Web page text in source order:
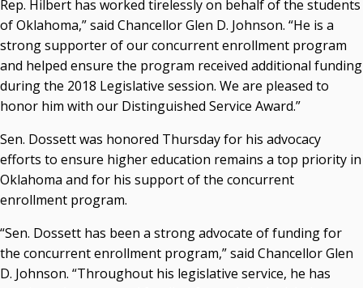
Rep. Hilbert has worked tirelessly on behalf of the students
of Oklahoma,” said Chancellor Glen D. Johnson. “He is a
strong supporter of our concurrent enrollment program
and helped ensure the program received additional funding
during the 2018 Legislative session. We are pleased to
honor him with our Distinguished Service Award.”
Sen. Dossett was honored Thursday for his advocacy
efforts to ensure higher education remains a top priority in
Oklahoma and for his support of the concurrent
enrollment program.
“Sen. Dossett has been a strong advocate of funding for
the concurrent enrollment program,” said Chancellor Glen
D. Johnson. “Throughout his legislative service, he has
Jack Sherry
Michael C. Turpen
Chancellor Sean Burrage's Bio and Photo
Bio
High Resolution Photo (PNG, 4m)
Other News
OSRHE E-Newsletters
Campus News Links
Seamless Course Transfer Through the CEP Continues
to Strengthen Oklahoma’s Workforce Pipeline